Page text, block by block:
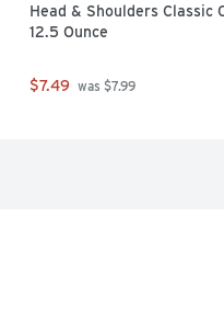
Head & Shoulders Classic
12.5 Ounce
$7.49 was $7.99